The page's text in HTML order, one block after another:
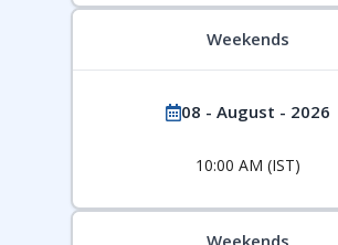
Weekends
08 - August - 2026
10:00 AM (IST)